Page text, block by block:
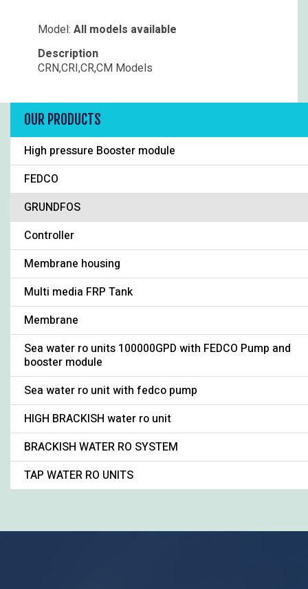
Model: All models available
Description
CRN,CRI,CR,CM Models
OUR PRODUCTS
High pressure Booster module
FEDCO
GRUNDFOS
Controller
Membrane housing
Multi media FRP Tank
Membrane
Sea water ro units 100000GPD with FEDCO Pump and
booster module
Sea water ro unit with fedco pump
HIGH BRACKISH water ro unit
BRACKISH WATER RO SYSTEM
TAP WATER RO UNITS